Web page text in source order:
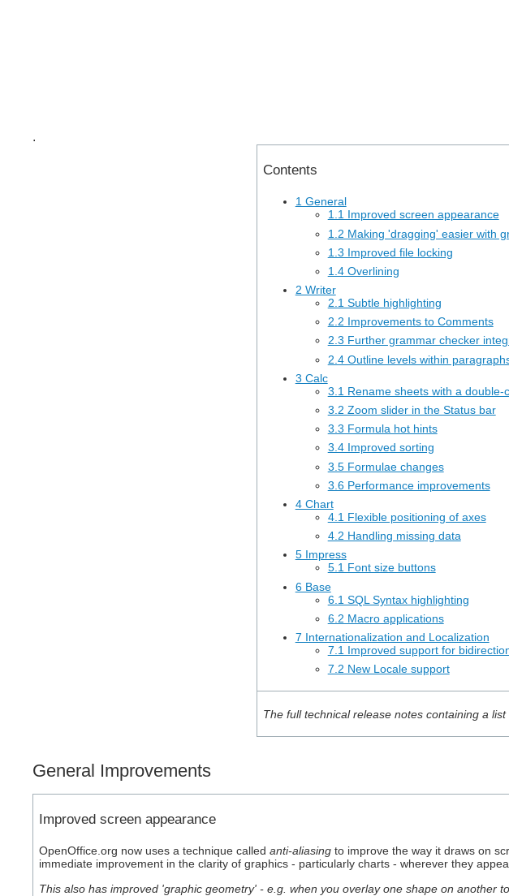
.
Contents
1 General
1.1 Improved screen appearance
1.2 Making 'dragging' easier with
1.3 Improved file locking
1.4 Overlining
2 Writer
2.1 Subtle highlighting
2.2 Improvements to Comments
2.3 Further grammar checker
2.4 Outline levels within
3 Calc
3.1 Rename sheets with a double-
3.2 Zoom slider in the Status bar
3.3 Formula hot hints
3.4 Improved sorting
3.5 Formulae changes
3.6 Performance improvements
4 Chart
4.1 Flexible positioning of axes
4.2 Handling missing data
5 Impress
5.1 Font size buttons
6 Base
6.1 SQL Syntax highlighting
6.2 Macro applications
7 Internationalization and Localization
7.1 Improved support for
7.2 New Locale support
The full technical release notes containing a
General Improvements
Improved screen appearance
OpenOffice.org now uses a technique calledanti-aliasing to improve the way it draws on
immediate improvement in the clarity of graphics - particularly charts - wherever they
This also has improved 'graphic geometry' - e.g. when you overlay one shape on another